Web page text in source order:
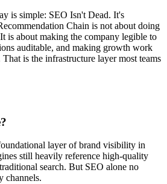
is simple: SEO Isn't Dead. It's
Chain is not about doing
is about making the company legible to
auditable, and making growth work
That is the infrastructure layer most teams
layer of brand visibility in
still heavily reference high-quality
search. But SEO alone no
channels.